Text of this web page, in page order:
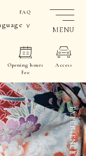
FAQ
Opening hours
Fee
Access
MENU
EXPERIENCE